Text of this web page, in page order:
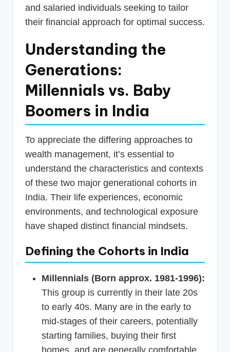
and salaried individuals seeking to tailor
their financial approach for optimal success.
Understanding the
Generations:
Millennials vs. Baby
Boomers in India
To appreciate the differing approaches to
wealth management, it’s essential to
understand the characteristics and contexts
of these two major generational cohorts in
India. Their life experiences, economic
environments, and technological exposure
have shaped distinct financial mindsets.
Defining the Cohorts in India
Millennials (Born approx. 1981-1996):
This group is currently in their late 20s
to early 40s. Many are in the early to
mid-stages of their careers, potentially
starting families, buying their first